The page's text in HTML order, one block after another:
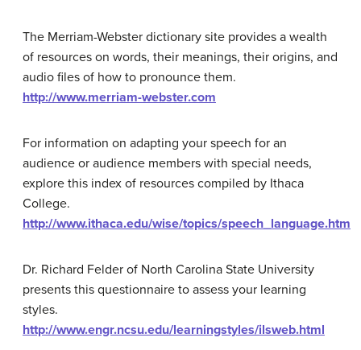
The Merriam-Webster dictionary site provides a wealth
of resources on words, their meanings, their origins, and
audio files of how to pronounce them.
http://www.merriam-webster.com
For information on adapting your speech for an
audience or audience members with special needs,
explore this index of resources compiled by Ithaca
College.
http://www.ithaca.edu/wise/topics/speech_language.htm
Dr. Richard Felder of North Carolina State University
presents this questionnaire to assess your learning
styles.
http://www.engr.ncsu.edu/learningstyles/ilsweb.html